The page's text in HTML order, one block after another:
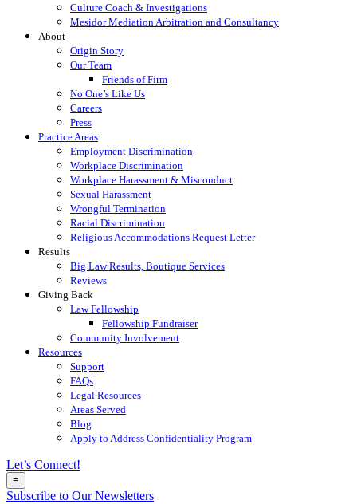
Culture Coach & Investigations
Mesidor Mediation Arbitration and Consultancy
About
Origin Story
Our Team
Friends of Firm
No One’s Like Us
Careers
Press
Practice Areas
Employment Discrimination
Workplace Discrimination
Workplace Harassment & Misconduct
Sexual Harassment
Wrongful Termination
Racial Discrimination
Religious Accommodations Request Letter
Results
Big Law Results, Boutique Services
Reviews
Giving Back
Law Fellowship
Fellowship Fundraiser
Community Involvement
Resources
Support
FAQs
Legal Resources
Areas Served
Blog
Apply to Address Confidentiality Program
Let’s Connect!
≡
Subscribe to Our Newsletters